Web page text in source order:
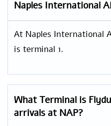
Naples International
At Naples International
is terminal 1.
What Terminal is
arrivals at NAP?